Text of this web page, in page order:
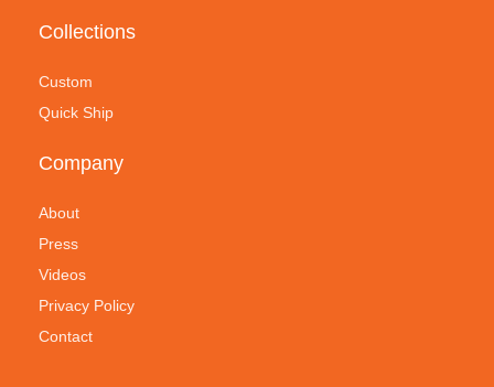
Collections
Custom
Quick Ship
Company
About
Press
Videos
Privacy Policy
Contact